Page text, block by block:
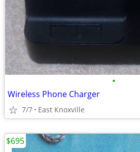
•
Wireless Phone Charger
7/7 East Knoxville
$695